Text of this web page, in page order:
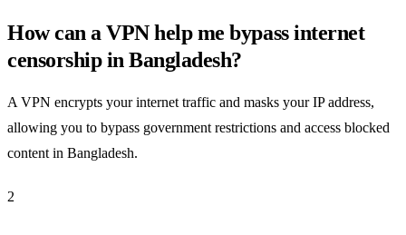
How can a VPN help me bypass internet
censorship in Bangladesh?
A VPN encrypts your internet traffic and masks your IP address,
allowing you to bypass government restrictions and access blocked
content in Bangladesh.
2